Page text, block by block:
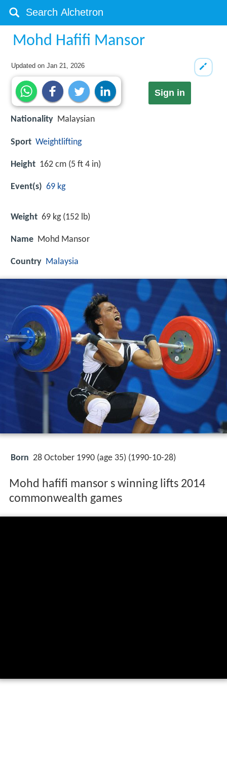
Mohd Hafifi Mansor
Updated onJan 21, 2026
Sign in
Nationality Malaysian
Sport Weightlifting
Height 162 cm (5 ft 4 in)
Event(s) 69 kg
Weight 69 kg (152 lb)
Name Mohd Mansor
Country Malaysia
Born 28 October 1990 (age 35) (1990-10-28)
Mohd hafifi mansor s winning lifts 2014
commonwealth games